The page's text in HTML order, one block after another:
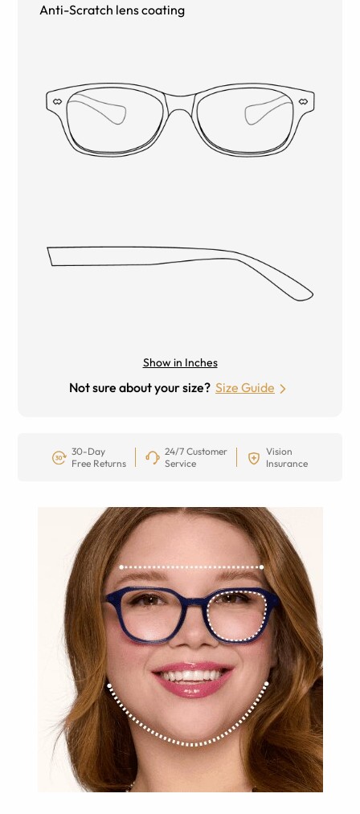
Anti-Scratch lens coating
Show in Inches
Not sure about your size? Size Guide
30-Day
Free Returns
24/7 Customer
Service
Vision
Insurance